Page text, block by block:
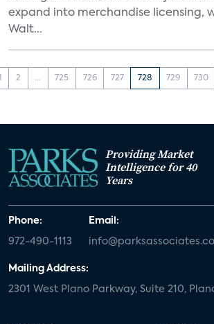
expand into merchandise licensing,
Walt...
2 ... 725 726 727 728 729 730
Providing Market
Intelligence for 40
Years
Phone:
972-490-1113
Email:
Mailing Address:
2301 West Plano Parkway, Suite 210,